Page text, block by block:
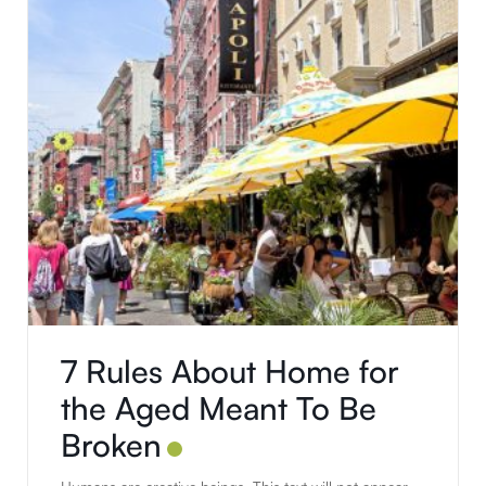
7 Rules About Home for
the Aged Meant To Be
Broken